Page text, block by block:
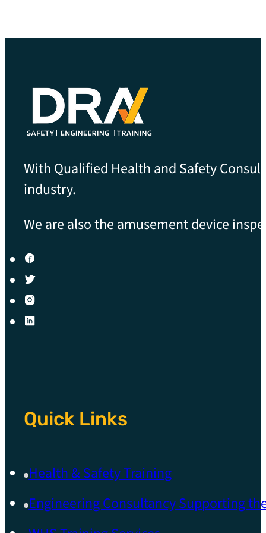
With Qualified Health and Safety
industry.
We are also the amusement device
Quick Links
Health & Safety Training
Engineering Consultancy Supporting